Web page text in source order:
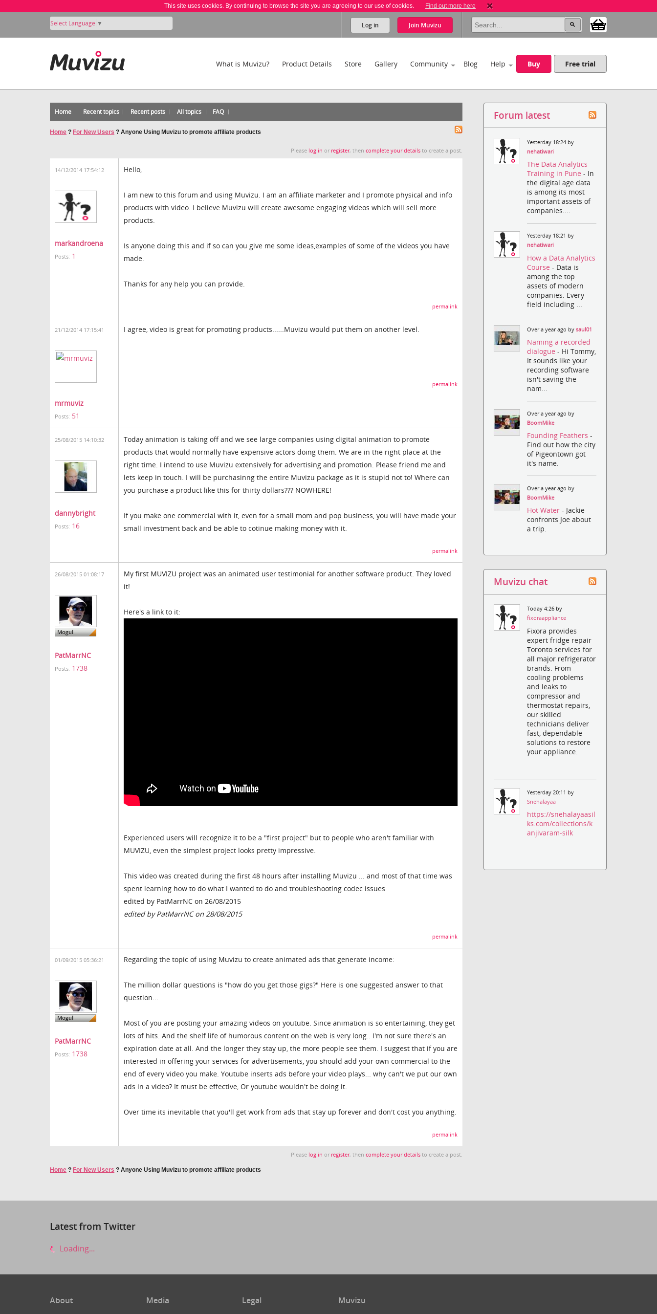
This site uses cookies. By continuing to browse the site you are agreeing to our use of cookies. Find out more here
Select Language ▼ Log in Join Muvizu
What is Muvizu? Product Details Store Gallery Community Blog Help Buy Free trial
Home Recent topics Recent posts All topics FAQ
Home ? For New Users ? Anyone Using Muvizu to promote affiliate products
Please log in or register, thencomplete your details to create a post.
14/12/2014 17:54:12
markandroena
Posts: 1
Hello,
I am new to this forum and using Muvizu. I am an affiliate marketer and I promote physical and info
products with video. I believe Muvizu will create awesome engaging videos which will sell more
products.
Is anyone doing this and if so can you give me some ideas,examples of some of the videos you have
made.
Thanks for any help you can provide.
permalink
21/12/2014 17:15:41
mrmuviz
Posts: 51
I agree, video is great for promoting products......Muvizu would put them on another level.
permalink
25/08/2015 14:10:32
dannybright
Posts: 16
Today animation is taking off and we see large companies using digital animation to promote
products that would normally have expensive actors doing them. We are in the right place at the
right time. I intend to use Muvizu extensively for advertising and promotion. Please friend me and
lets keep in touch. I will be purchasinng the entire Muvizu package as it is stupid not to! Where can
you purchase a product like this for thirty dollars??? NOWHERE!
If you make one commercial with it, even for a small mom and pop business, you will have made your
small investment back and be able to cotinue making money with it.
permalink
26/08/2015 01:08:17
PatMarrNC
Posts: 1738
My first MUVIZU project was an animated user testimonial for another software product. They loved
it!
Here's a link to it:
Experienced users will recognize it to be a "first project" but to people who aren't familiar with
MUVIZU, even the simplest project looks pretty impressive.
This video was created during the first 48 hours after installing Muvizu ... and most of that time was
spent learning how to do what I wanted to do and troubleshooting codec issues
edited by PatMarrNC on 26/08/2015
edited by PatMarrNC on 28/08/2015
permalink
01/09/2015 05:36:21
PatMarrNC
Posts: 1738
Regarding the topic of using Muvizu to create animated ads that generate income:
The million dollar questions is "how do you get those gigs?" Here is one suggested answer to that
question...
Most of you are posting your amazing videos on youtube. Since animation is so entertaining, they get
lots of hits. And the shelf life of humorous content on the web is very long.. I'm not sure there's an
expiration date at all. And the longer they stay up, the more people see them. I suggest that if you are
interested in offering your services for advertisements, you should add your own commercial to the
end of every video you make. Youtube inserts ads before your video plays... why can't we put our own
ads in a video? It must be effective, Or youtube wouldn't be doing it.
Over time its inevitable that you'll get work from ads that stay up forever and don't cost you anything.
permalink
Please log in or register, thencomplete your details to create a post.
Home ? For New Users ? Anyone Using Muvizu to promote affiliate products
Forum latest
Yesterday 18:24 by
nehatiwari
The Data Analytics
Training in Pune- In
the digital age data
is among its most
important assets of
companies....
Yesterday 18:21 by
nehatiwari
How a Data Analytics
Course- Data is
among the top
assets of modern
companies. Every
field including ...
Over a year ago bysaul01
Naming a recorded
dialogue- Hi Tommy,
It sounds like your
recording software
isn't saving the
nam...
Over a year ago by
BoomMike
Founding Feathers-
Find out how the city
of Pigeontown got
it's name.
Over a year ago by
BoomMike
Hot Water- Jackie
confronts Joe about
a trip.
Muvizu chat
Today 4:26 by
fixoraappliance
Fixora provides
expert fridge repair
Toronto services for
all major refrigerator
brands. From
cooling problems
and leaks to
compressor and
thermostat repairs,
our skilled
technicians deliver
fast, dependable
solutions to restore
your appliance.
Yesterday 20:11 by
Snehalayaa
https://snehalayaasil
ks.com/collections/k
anjivaram-silk
Latest from Twitter
Loading...
About Media Legal Muvizu